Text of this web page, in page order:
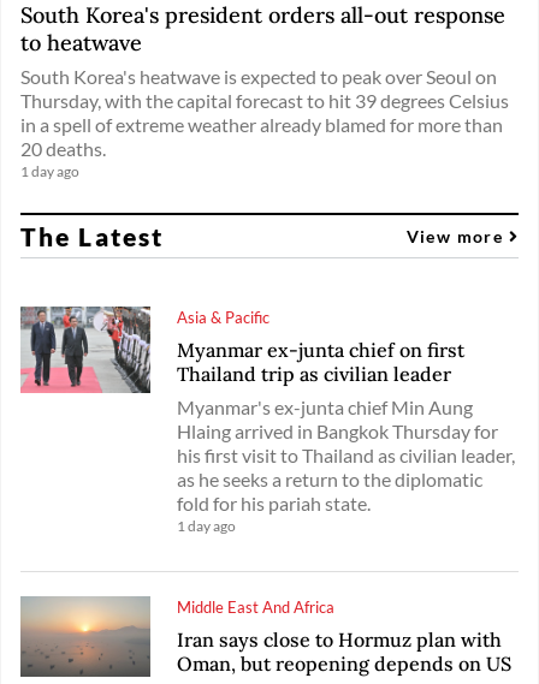
South Korea's president orders all-out response
to heatwave
South Korea's heatwave is expected to peak over Seoul on
Thursday, with the capital forecast to hit 39 degrees Celsius
in a spell of extreme weather already blamed for more than
20 deaths.
1 day ago
The Latest View more
Asia & Pacific
Myanmar ex-junta chief on first
Thailand trip as civilian leader
Myanmar's ex-junta chief Min Aung
Hlaing arrived in Bangkok Thursday for
his first visit to Thailand as civilian leader,
as he seeks a return to the diplomatic
fold for his pariah state.
1 day ago
Middle East And Africa
Iran says close to Hormuz plan with
Oman, but reopening depends on US